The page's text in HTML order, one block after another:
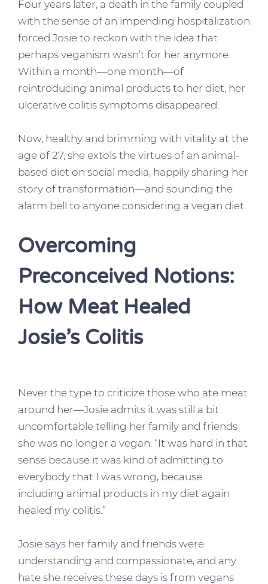
Four years later, a death in the family coupled
with the sense of an impending hospitalization
forced Josie to reckon with the idea that
perhaps veganism wasn’t for her anymore.
Within a month—one month—of
reintroducing animal products to her diet, her
ulcerative colitis symptoms disappeared.
Now, healthy and brimming with vitality at the
age of 27, she extols the virtues of an animal-
based diet on social media, happily sharing her
story of transformation—and sounding the
alarm bell to anyone considering a vegan diet.
Overcoming
Preconceived Notions:
How Meat Healed
Josie’s Colitis
Never the type to criticize those who ate meat
around her—Josie admits it was still a bit
uncomfortable telling her family and friends
she was no longer a vegan. “It was hard in that
sense because it was kind of admitting to
everybody that I was wrong, because
including animal products in my diet again
healed my colitis.”
Josie says her family and friends were
understanding and compassionate, and any
hate she receives these days is from vegans